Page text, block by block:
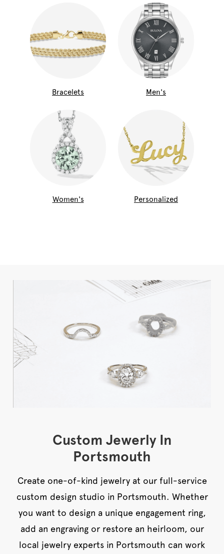
Bracelets Men's
Women's Personalized
Custom Jewerly In
Portsmouth
Create one-of-kind jewelry at our full-service
custom design studio in Portsmouth. Whether
you want to design a unique engagement ring,
add an engraving or restore an heirloom, our
local jewelry experts in Portsmouth can work